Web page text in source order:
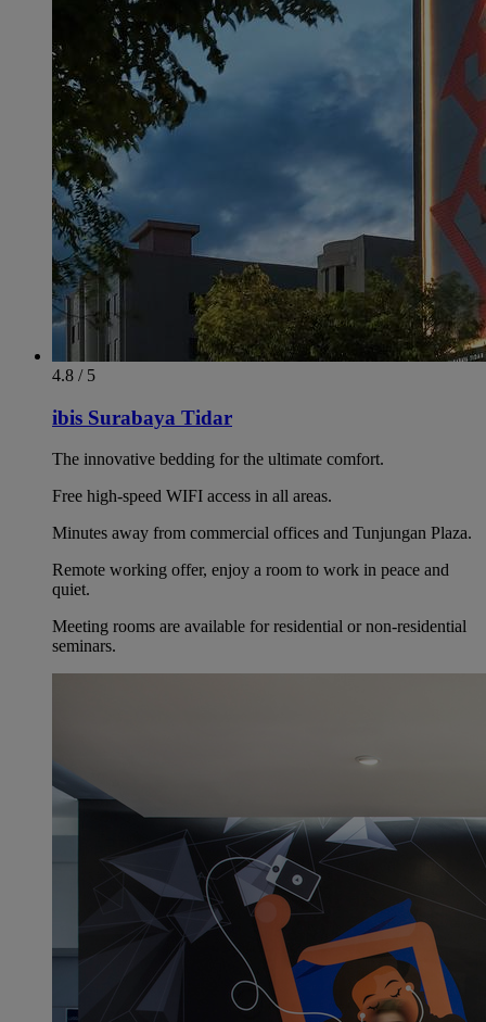
4.8 / 5
ibis Surabaya Tidar
The innovative bedding for the ultimate comfort.
Free high-speed WIFI access in all areas.
Minutes away from commercial offices and Tunjungan Plaza.
Remote working offer, enjoy a room to work in peace and
quiet.
Meeting rooms are available for residential or non-residential
seminars.